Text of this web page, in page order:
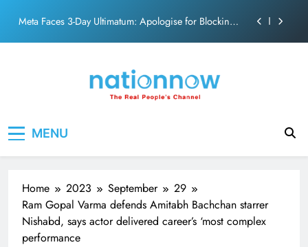
content
Meta Faces 3-Day Ultimatum: Apologise for Blocking
Unwavering bond behind Sanjay Dutt and Manyata
Meta Faces 3-Day Ultimatum: Apologise for Blocking
Unwavering bond behind Sanjay Dutt and Manyata
MENU
Home 2023 September
29
Ram Gopal Varma defends Amitabh Bachchan starrer
Nishabd, says actor delivered career’s ‘most complex
performance